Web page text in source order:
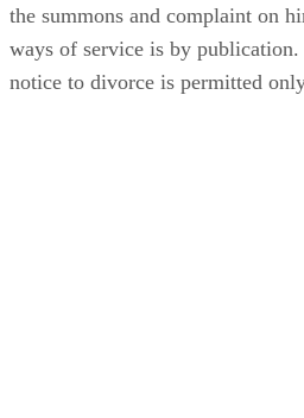
the summons and complaint on
ways of service is by
notice to divorce is permitted